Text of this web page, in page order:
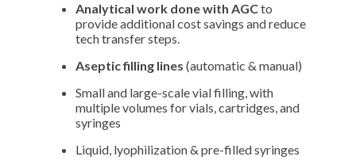
Analytical work done with AGCto
provide additional cost savings and reduce
tech transfer steps.
Aseptic filling lines (automatic & manual)
Small and large-scale vial filling, with
multiple volumes for vials, cartridges, and
syringes
Liquid, lyophilization & pre-filled syringes